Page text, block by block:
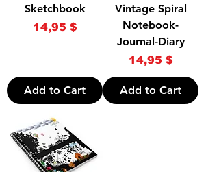
Sketchbook
Price
14,95 $
Add to Cart
Vintage Spiral
Notebook-
Journal-Diary
Price
14,95 $
Add to Cart